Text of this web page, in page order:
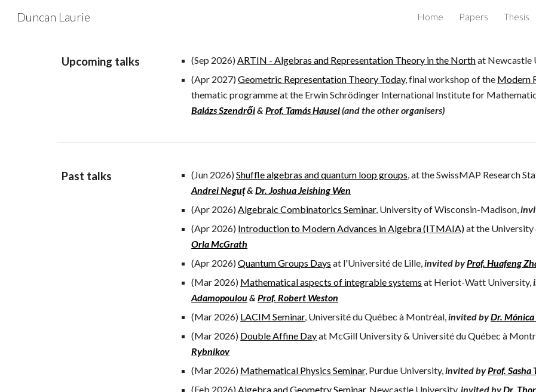
Skip to
Duncan Laurie Home Papers Thesis
Upcoming talks (Sep 2026)ARTIN - Algebras and Representation Theory in the Northat Newcastle
(Apr 2027)Geometric Representation Theory Today, final workshop of the Modern
thematic programmeat the Erwin Schrödinger International Institute for
Balázs Szendrői& Prof. Tamás Hausel(and the other organisers)
Past talks (Jun 2026)Shuffle algebras and quantum loop groups, at the SwissMAP Research
Andrei Neguț&Dr. Joshua Jeishing Wen
(Apr 2026)Algebraic Combinatorics Seminar, University of Wisconsin-Madison,
(Apr 2026) Introduction to Modern Advances in Algebra (ITMAIA)at the University
Orla McGrath
(Apr 2026)Quantum Groups Days at l'Université de Lille,invited byProf. Huafeng
(Mar 2026) Mathematical aspects of integrable systems at Heriot-Watt University,
Adamopoulou&Prof. Robert Weston
(Mar 2026) LACIM Seminar, Université du Québec à Montréal,invited byDr.
(Mar 2026) Double Affine Dayat McGill University & Université du Québec à
Rybnikov
(Mar 2026) Mathematical Physics Seminar, Purdue University,invited byProf. Sasha
(Feb 2026)Algebra and Geometry Seminar, Newcastle University,invited byDr.